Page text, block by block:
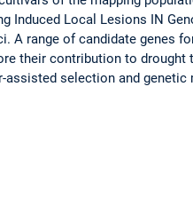
Induced Local Lesions IN
A range of candidate genes
their contribution to
selection and genetic